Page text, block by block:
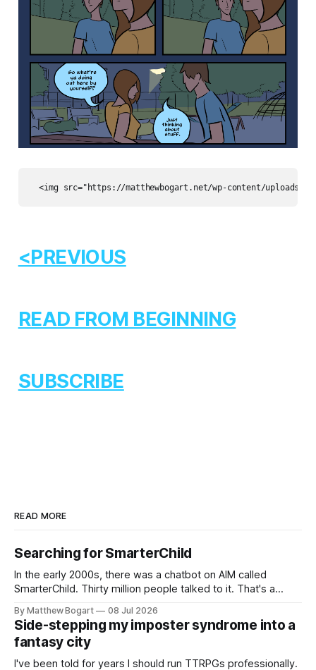
<PREVIOUS
READ FROM BEGINNING
SUBSCRIBE
READ MORE
Searching for SmarterChild
In the early 2000s, there was a chatbot on AIM called
SmarterChild. Thirty million people talked to it. That's a
two filmmakers, Lindsey Sitz and Zan Gillies, are making a
documentary about it, and from the footage on their
Kickstarter
By Matthew Bogart 08 Jul 2026
Side-stepping my imposter syndrome into a
fantasy city
I've been told for years I should run TTRPGs professionally.